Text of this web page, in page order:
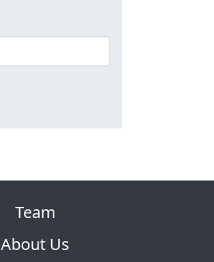
Team
About Us